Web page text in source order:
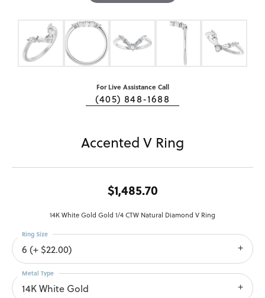
For Live Assistance Call
(405) 848-1688
Accented V Ring
$1,485.70
14K White Gold Gold 1/4 CTW Natural Diamond V Ring
6 (+ $22.00)
Ring Size
14K White Gold
Metal Type